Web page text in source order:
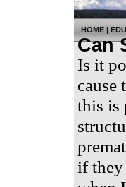
HOME |
Can
Is it
cause
this is
if they